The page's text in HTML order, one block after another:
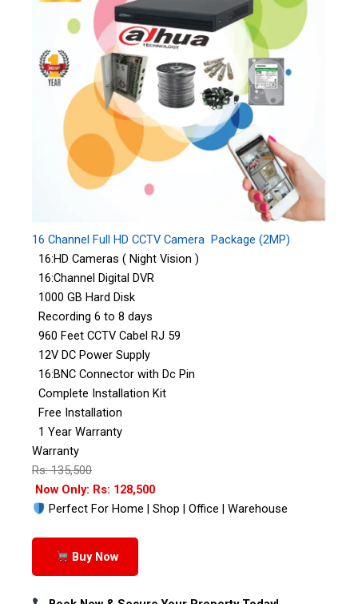
16 Channel Full HD CCTV Camera Package (2MP)
16:HD Cameras ( Night Vision )
16:Channel Digital DVR
1000 GB Hard Disk
Recording 6 to 8 days
960 Feet CCTV Cabel RJ 59
12V DC Power Supply
16:BNC Connector with Dc Pin
Complete Installation Kit
Free Installation
1 Year Warranty
Warranty
Rs: 135,500
Now Only: Rs: 128,500
Perfect For Home | Shop | Office | Warehouse
Buy Now